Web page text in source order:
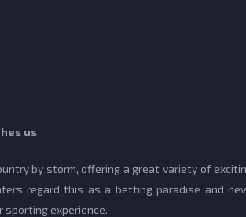
us
by storm, offering a great variety of
regard this as a betting paradise and
experience.